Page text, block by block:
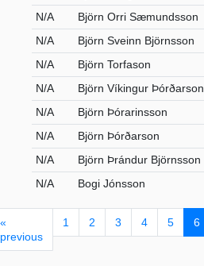
N/A
Björn Orri Sæmundsson
N/A
Björn Sveinn Björnsson
N/A
Björn Torfason
N/A
Björn Víkingur Þórðarson
N/A
Björn Þórarinsson
N/A
Björn Þórðarson
N/A
Björn Þrándur Björnsson
N/A
Bogi Jónsson
«
previous
1 2 3 4 5 6